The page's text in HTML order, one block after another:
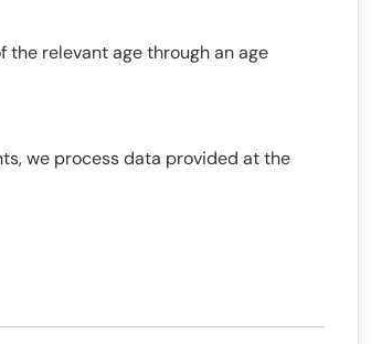
relevant age through an age
we process data provided at the